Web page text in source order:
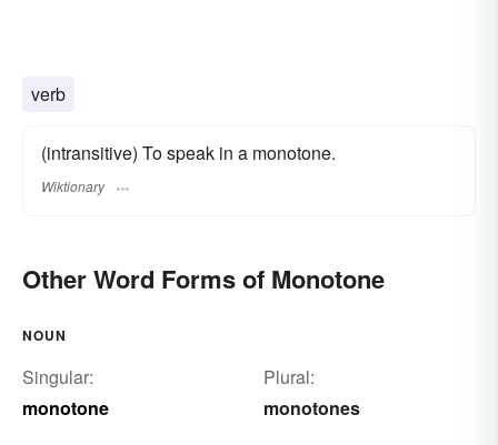
verb
(intransitive) To speak in a monotone.
Wiktionary
Other Word Forms of Monotone
NOUN
Singular:
monotone
Plural:
monotones